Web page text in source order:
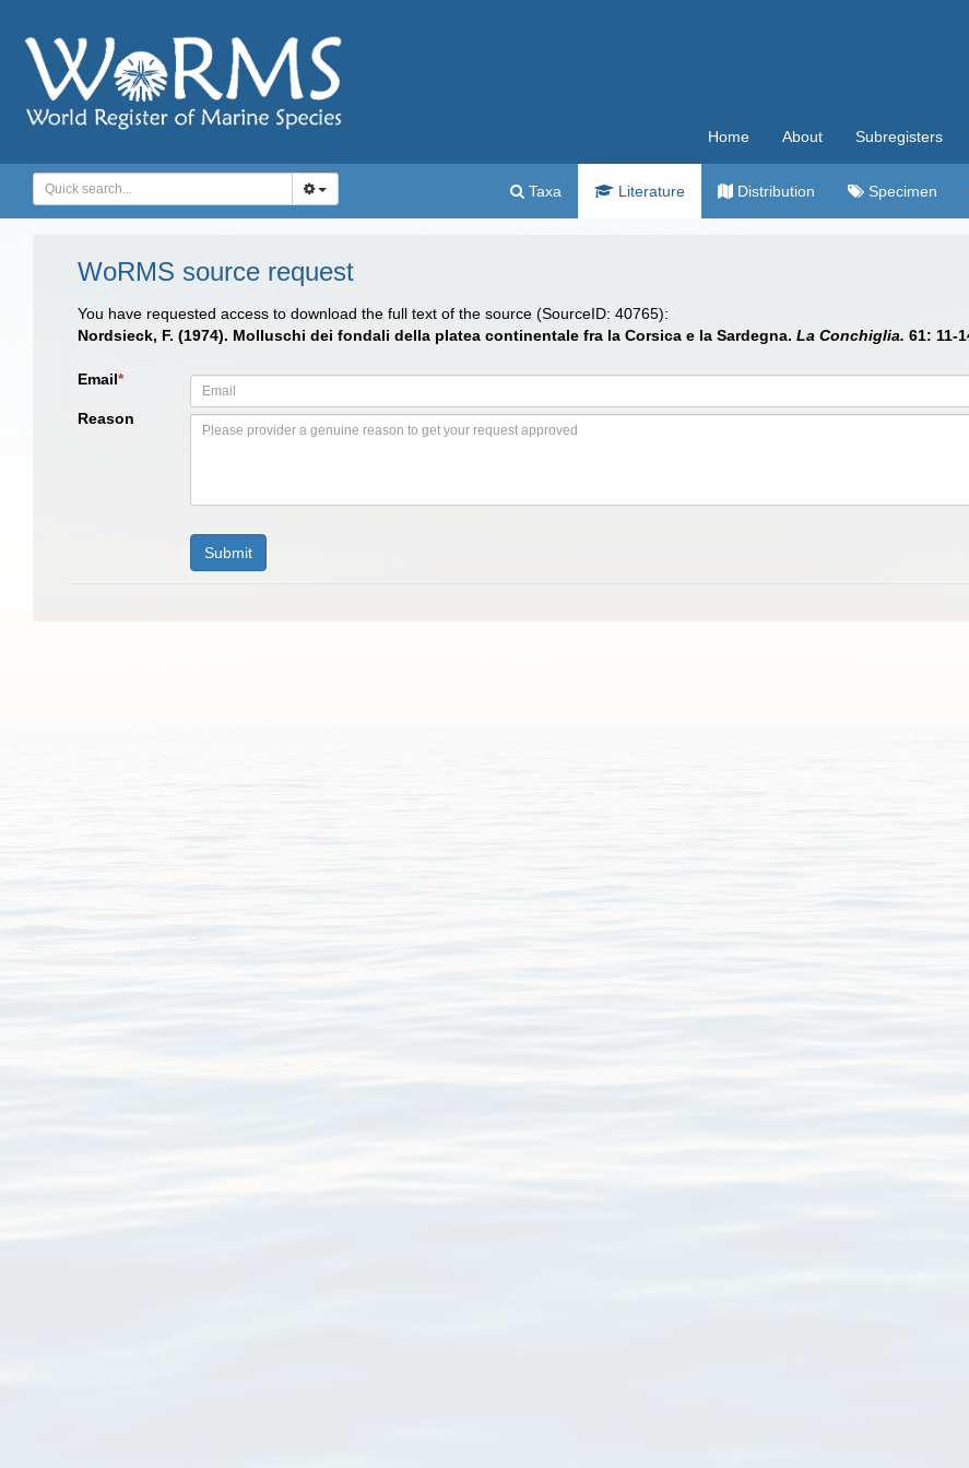
Home About Subregisters
Taxa Literature Distribution Specimen
WoRMS source request
You have requested access to download the full text of the source (SourceID: 40765):
Nordsieck, F. (1974). Molluschi dei fondali della platea continentale fra la Corsica e la Sardegna. La Conchiglia. 61: 11-
Email*
Reason